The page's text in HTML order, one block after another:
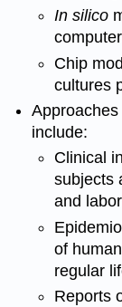
In silico
Chip
cultures
include:
Clinical
subjects
and
of
regular
Reports